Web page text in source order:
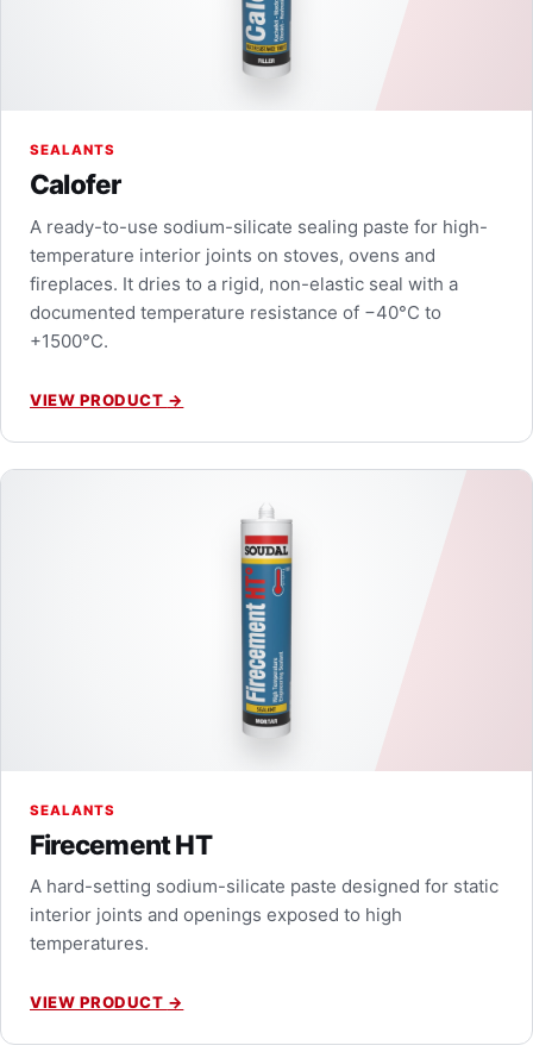
SEALANTS
Calofer
A ready-to-use sodium-silicate sealing paste for high-
temperature interior joints on stoves, ovens and
fireplaces. It dries to a rigid, non-elastic seal with a
documented temperature resistance of −40°C to
+1500°C.
VIEW PRODUCT →
SEALANTS
Firecement HT
A hard-setting sodium-silicate paste designed for static
interior joints and openings exposed to high
temperatures.
VIEW PRODUCT →